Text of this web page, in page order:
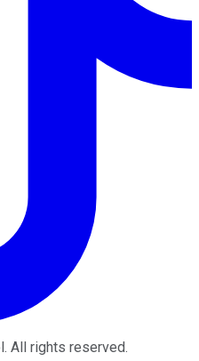
. All rights reserved.